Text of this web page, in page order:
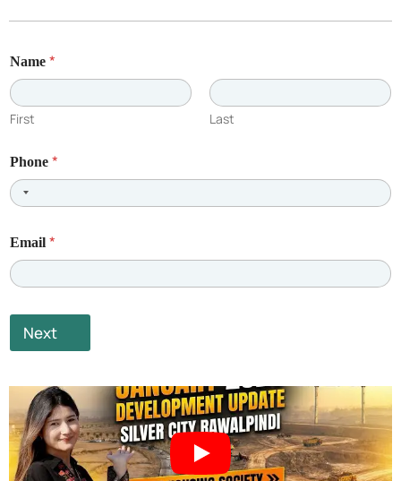
Name *
First Last
Phone *
Email *
Next